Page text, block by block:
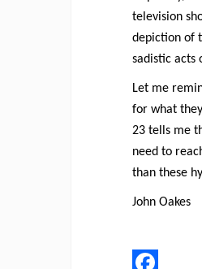
television
depiction of
sadistic acts
Let me
for what
23 tells me
need to
than these
John Oakes